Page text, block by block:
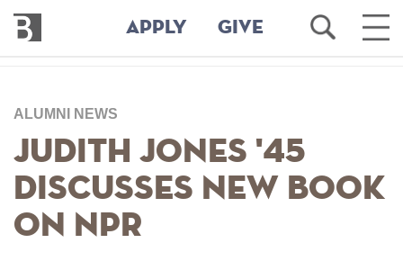
main
Bennington
College
APPLY GIVE
Open
Search
Main
ALUMNI NEWS
Judith Jones '45
Discusses New Book
on NPR